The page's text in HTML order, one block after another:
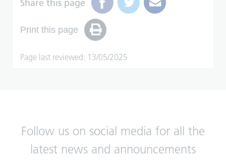
Share this page
Print this page
Page last reviewed: 13/05/2025
Follow us on social media for all the
latest news and announcements